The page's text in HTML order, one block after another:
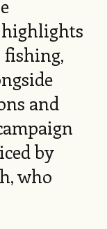
fishing,
and
by
who